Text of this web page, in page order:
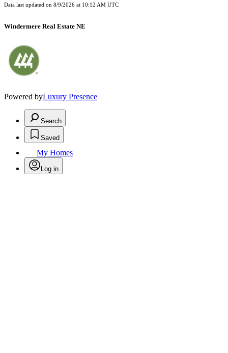
Data last updated on 8/9/2026 at 10:12 AM UTC
Windermere Real Estate NE
Powered byLuxury Presence
Search
Saved
My Homes
Log in